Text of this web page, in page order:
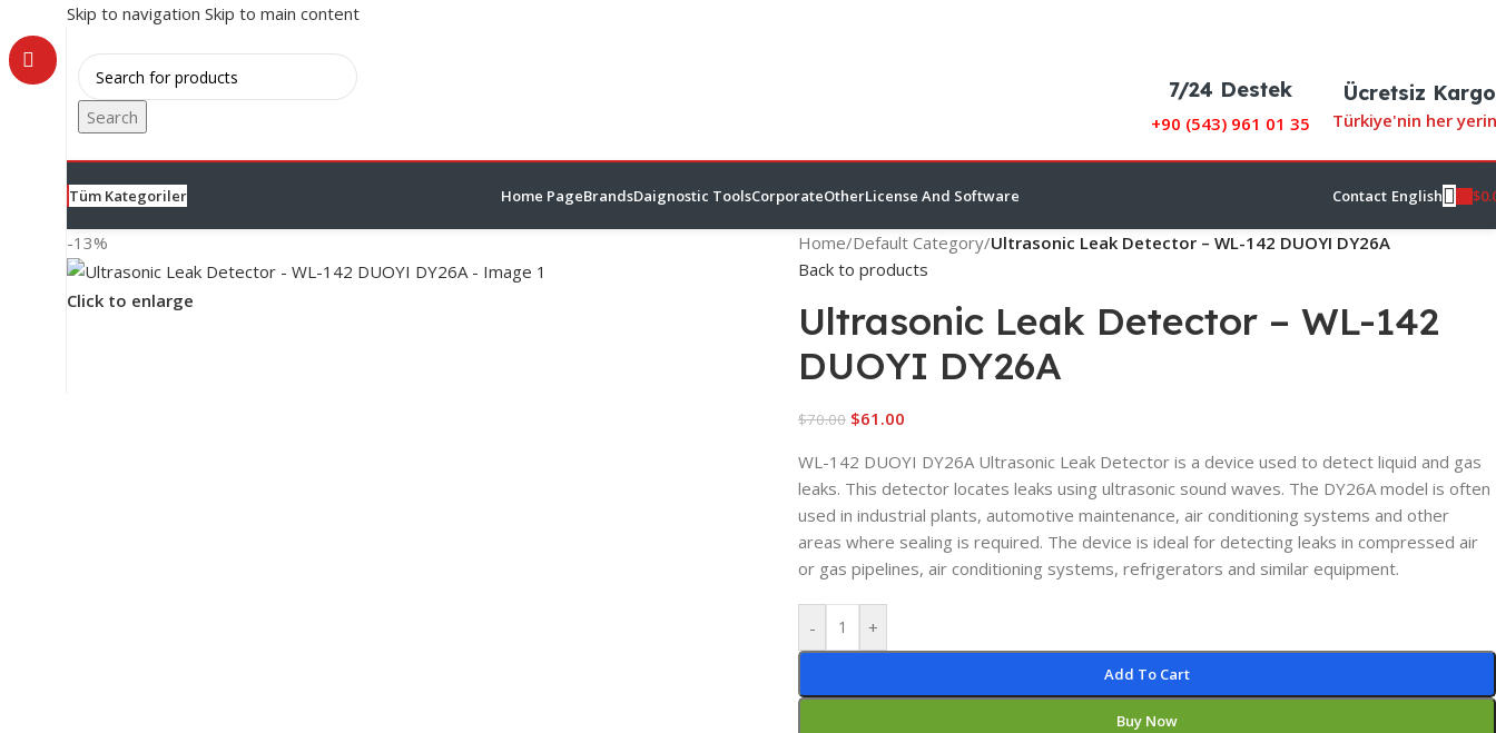
Skip to navigation Skip to main content
Search
7/24 Destek
+90 (543) 961 01 35
Ücretsiz Kargo
Türkiye'nin her
Tüm Kategoriler Home PageBrandsDaignostic ToolsCorporateOtherLicense And Software Contact English $
-13%
Click to enlarge
Home/Default Category/Ultrasonic Leak Detector – WL-142 DUOYI DY26A
Back to products
Ultrasonic Leak Detector – WL-142
DUOYI DY26A
$70.00 $61.00
WL-142 DUOYI DY26A Ultrasonic Leak Detector is a device used to detect liquid and gas
leaks. This detector locates leaks using ultrasonic sound waves. The DY26A model is often
used in industrial plants, automotive maintenance, air conditioning systems and other
areas where sealing is required. The device is ideal for detecting leaks in compressed air
or gas pipelines, air conditioning systems, refrigerators and similar equipment.
- +
Add To Cart
Buy Now